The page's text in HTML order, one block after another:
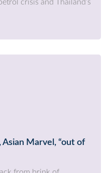
crisis and Thailand’s
Asian Marvel, “out of